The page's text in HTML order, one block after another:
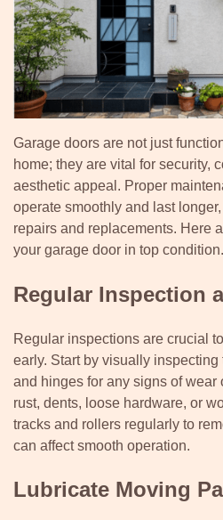
Garage doors are not just
home; they are vital for security,
aesthetic appeal. Proper
operate smoothly and last
repairs and replacements. Here
your garage door in top condition.
Regular Inspection
Regular inspections are crucial
early. Start by visually inspecting
and hinges for any signs of wear
rust, dents, loose hardware, or
tracks and rollers regularly to
can affect smooth operation.
Lubricate Moving